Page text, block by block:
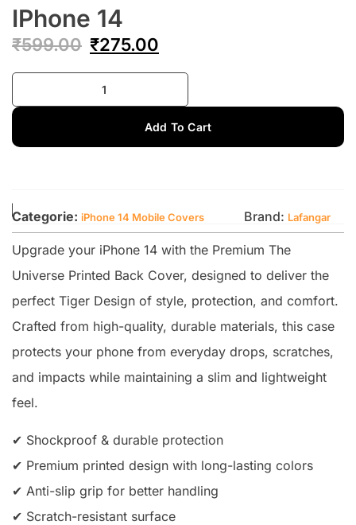
IPhone 14
₹599.00 ₹275.00
Add To Cart
Categorie: iPhone 14 Mobile Covers Brand: Lafangar
Upgrade your iPhone 14 with the Premium The
Universe Printed Back Cover, designed to deliver the
perfect Tiger Design of style, protection, and comfort.
Crafted from high-quality, durable materials, this case
protects your phone from everyday drops, scratches,
and impacts while maintaining a slim and lightweight
feel.
✔ Shockproof & durable protection
✔ Premium printed design with long-lasting colors
✔ Anti-slip grip for better handling
✔ Scratch-resistant surface